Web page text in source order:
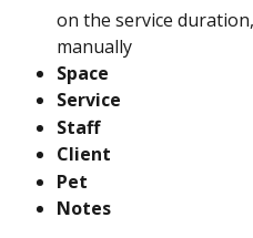
on the service
manually
Space
Service
Staff
Client
Pet
Notes